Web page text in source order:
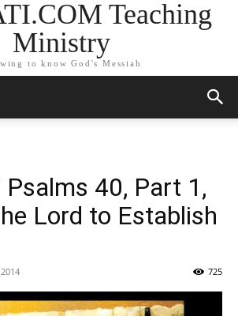
Teaching
Ministry
to know God's Messiah
40, Part 1,
Lord to Establish
725